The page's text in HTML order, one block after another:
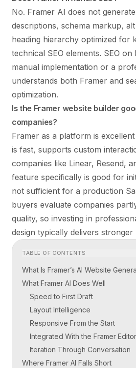
No. Framer AI does not
descriptions, schema markup,
heading hierarchy optimized for
technical SEO elements. SEO on
manual implementation or a
understands both Framer and
optimization.
Is the Framer website builder
companies?
Framer as a platform is
is fast, supports custom
companies like Linear, Resend,
feature specifically is good for
not sufficient for a production
buyers evaluate companies
quality, so investing in
design typically delivers stronger
TABLE OF CONTENTS
What Is Framer’s AI Website
What Framer AI Does Well
Speed to First Draft
Layout Intelligence
Responsive From the Start
Integrated With the Framer Editor
Iteration Through Conversation
Where Framer AI Falls Short